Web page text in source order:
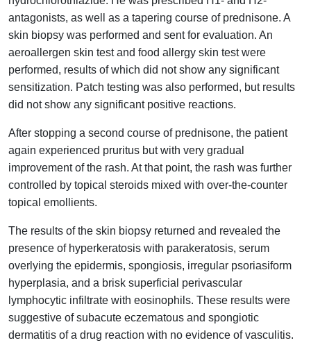
antagonists, as well as a tapering course of prednisone. A
skin biopsy was performed and sent for evaluation. An
aeroallergen skin test and food allergy skin test were
performed, results of which did not show any significant
sensitization. Patch testing was also performed, but results
did not show any significant positive reactions.
After stopping a second course of prednisone, the patient
again experienced pruritus but with very gradual
improvement of the rash. At that point, the rash was further
controlled by topical steroids mixed with over-the-counter
topical emollients.
The results of the skin biopsy returned and revealed the
presence of hyperkeratosis with parakeratosis, serum
overlying the epidermis, spongiosis, irregular psoriasiform
hyperplasia, and a brisk superficial perivascular
lymphocytic infiltrate with eosinophils. These results were
suggestive of subacute eczematous and spongiotic
dermatitis of a drug reaction with no evidence of vasculitis.